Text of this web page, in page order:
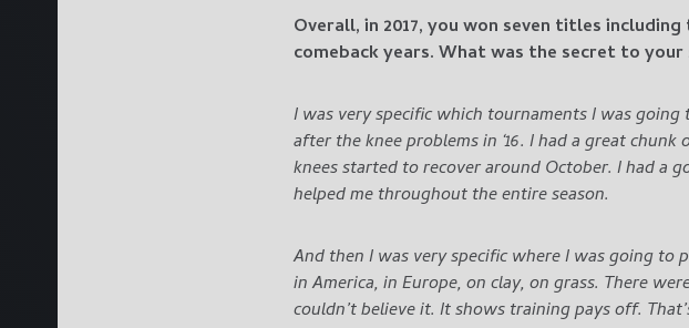
Overall, in 2017, you won seven titles
comeback years. What was the secret to
I was very specific which tournaments I was
after the knee problems in ‘16. I had a great
knees started to recover around October. I had a
helped me throughout the entire season.
And then I was very specific where I was going to
in America, in Europe, on clay, on grass. There
couldn’t believe it. It shows training pays off.